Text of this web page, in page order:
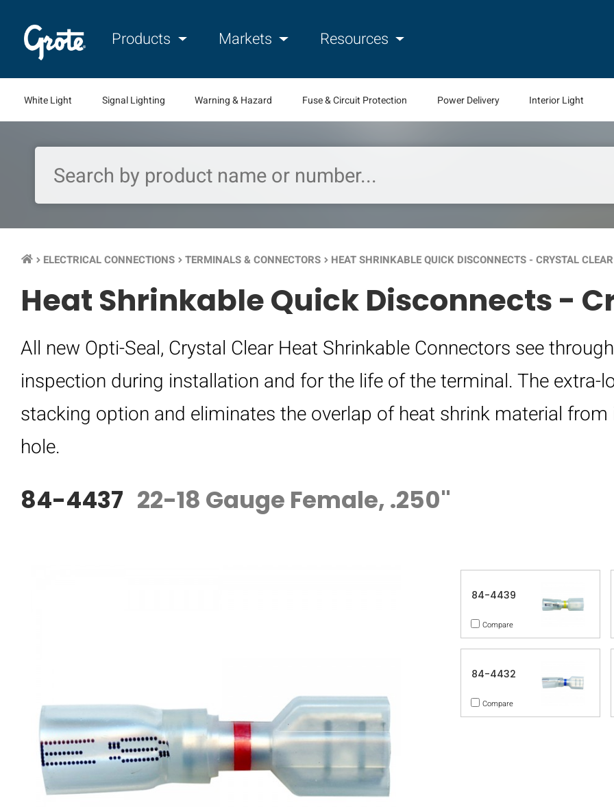
Products Markets Resources
White Light Signal Lighting Warning & Hazard Fuse & Circuit Protection Power Delivery Interior Light
keyboard_arrow_right ELECTRICAL CONNECTIONS keyboard_arrow_right TERMINALS & CONNECTORS keyboard_arrow_right HEAT SHRINKABLE QUICK DISCONNECTS - CRYSTAL CLEAR
Heat Shrinkable Quick Disconnects -
All new Opti-Seal, Crystal Clear Heat Shrinkable Connectors see
inspection during installation and for the life of the terminal. The extra-
stacking option and eliminates the overlap of heat shrink material
hole.
84-4437 22-18 Gauge Female, .250"
84-4439
Compare
84-4432
Compare